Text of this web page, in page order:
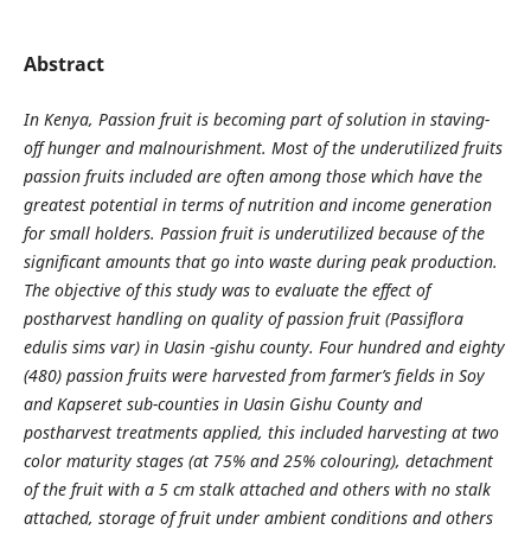
Abstract
In Kenya, Passion fruit is becoming part of solution in staving-
off hunger and malnourishment. Most of the underutilized fruits
passion fruits included are often among those which have the
greatest potential in terms of nutrition and income generation
for small holders. Passion fruit is underutilized because of the
significant amounts that go into waste during peak production.
The objective of this study was to evaluate the effect of
postharvest handling on quality of passion fruit (Passiflora
edulis sims var) in Uasin -gishu county. Four hundred and eighty
(480) passion fruits were harvested from farmer’s fields in Soy
and Kapseret sub-counties in Uasin Gishu County and
postharvest treatments applied, this included harvesting at two
color maturity stages (at 75% and 25% colouring), detachment
of the fruit with a 5 cm stalk attached and others with no stalk
attached, storage of fruit under ambient conditions and others